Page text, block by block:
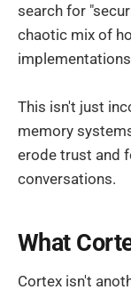
search for
chaotic mix of
This isn't just
memory
erode trust and
conversations.
What
Cortex isn't